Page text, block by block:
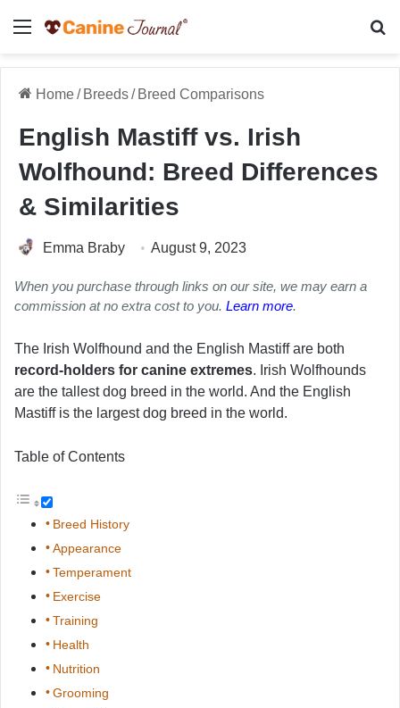
Menu
Home/ Breeds/ Breed Comparisons
English Mastiff vs. Irish
Wolfhound: Breed Differences
& Similarities
Emma Braby August 9, 2023
When you purchase through links on our site, we may earn a
commission at no extra cost to you. Learn more.
The Irish Wolfhound and the English Mastiff are both
record-holders for canine extremes. Irish Wolfhounds
are the tallest dog breed in the world. And the English
Mastiff is the largest dog breed in the world.
Table of Contents
Breed History
Appearance
Temperament
Exercise
Training
Health
Nutrition
Grooming